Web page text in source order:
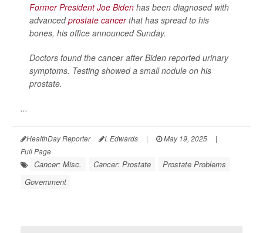
Former President Joe Biden has been diagnosed with
advancedprostate cancerthat has spread to his
bones, his office announced Sunday.
Doctors found the cancer after Biden reported urinary
symptoms. Testing showed a small nodule on his
prostate.
...
HealthDay Reporter I. Edwards | May 19, 2025
|
Full Page
Cancer: Misc. Cancer: Prostate
Prostate Problems
Government